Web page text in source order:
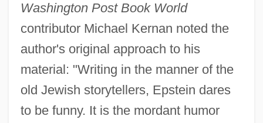
Washington Post Book World
contributor Michael Kernan noted the
author's original approach to his
material: "Writing in the manner of the
old Jewish storytellers, Epstein dares
to be funny. It is the mordant humor